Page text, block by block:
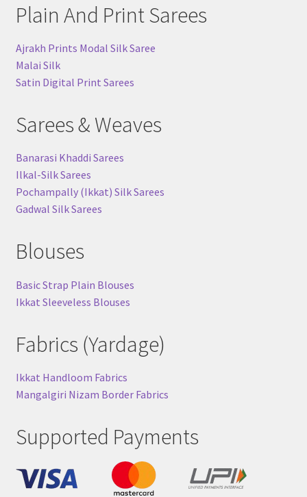
Plain And Print Sarees
Ajrakh Prints Modal Silk Saree
Malai Silk
Satin Digital Print Sarees
Sarees & Weaves
Banarasi Khaddi Sarees
Ilkal-Silk Sarees
Pochampally (Ikkat) Silk Sarees
Gadwal Silk Sarees
Blouses
Basic Strap Plain Blouses
Ikkat Sleeveless Blouses
Fabrics (Yardage)
Ikkat Handloom Fabrics
Mangalgiri Nizam Border Fabrics
Supported Payments